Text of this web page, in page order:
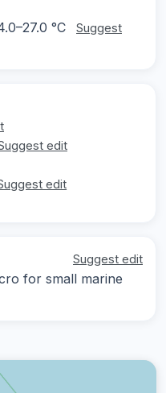
°C
Suggest
edit
edit
Suggest edit
for small marine